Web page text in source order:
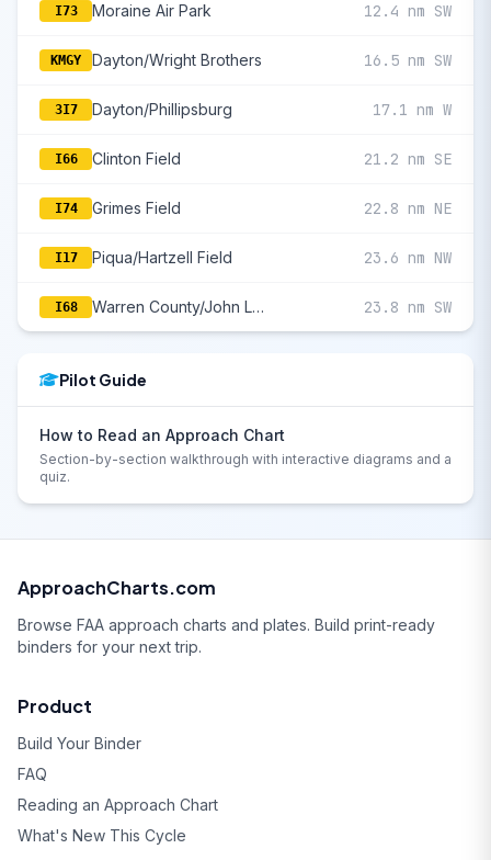
I73 Moraine Air Park 12.4 nm SW
KMGY Dayton/Wright Brothers 16.5 nm SW
3I7 Dayton/Phillipsburg 17.1 nm W
I66 Clinton Field 21.2 nm SE
I74 Grimes Field 22.8 nm NE
I17 Piqua/Hartzell Field 23.6 nm NW
I68 Warren County/John Lane Field 23.8 nm SW
Pilot Guide
How to Read an Approach Chart
Section-by-section walkthrough with interactive diagrams and a
quiz.
ApproachCharts.com
Browse FAA approach charts and plates. Build print-ready
binders for your next trip.
Product
Build Your Binder
FAQ
Reading an Approach Chart
What's New This Cycle